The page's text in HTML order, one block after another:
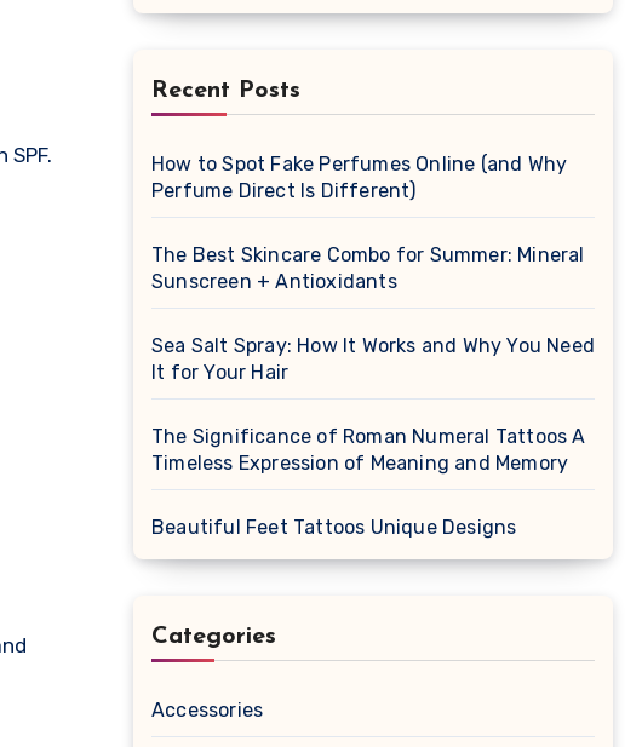
Recent Posts
How to Spot Fake Perfumes Online (and Why
Perfume Direct Is Different)
The Best Skincare Combo for Summer: Mineral
Sunscreen + Antioxidants
Sea Salt Spray: How It Works and Why You Need
It for Your Hair
The Significance of Roman Numeral Tattoos A
Timeless Expression of Meaning and Memory
Beautiful Feet Tattoos Unique Designs
Categories
Accessories